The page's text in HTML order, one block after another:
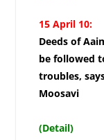
15 April 10:
Deeds of
be followed
troubles,
Moosavi
(Detail)